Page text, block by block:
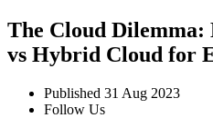
The Cloud
vs Hybrid Cloud for
Published 31 Aug 2023
Follow Us